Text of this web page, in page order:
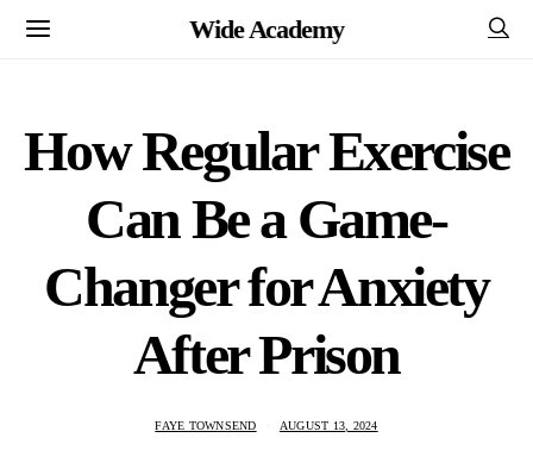
Wide Academy
How Regular Exercise
Can Be a Game-
Changer for Anxiety
After Prison
FAYE TOWNSEND AUGUST 13, 2024